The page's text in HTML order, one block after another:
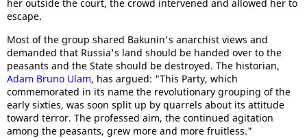
her outside the court, the crowd intervened and allowed her to
escape.
Most of the group shared Bakunin's anarchist views and
demanded that Russia's land should be handed over to the
peasants and the State should be destroyed. The historian,
Adam Bruno Ulam, has argued: "This Party, which
commemorated in its name the revolutionary grouping of the
early sixties, was soon split up by quarrels about its attitude
toward terror. The professed aim, the continued agitation
among the peasants, grew more and more fruitless."